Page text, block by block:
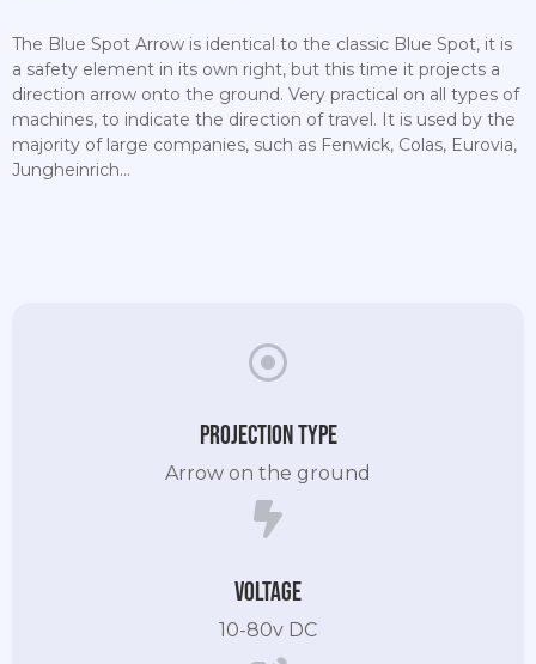
The Blue Spot Arrow is identical to the classic Blue Spot, it is
a safety element in its own right, but this time it projects a
direction arrow onto the ground. Very practical on all types of
machines, to indicate the direction of travel. It is used by the
majority of large companies, such as Fenwick, Colas, Eurovia,
Jungheinrich...
Projection type
Arrow on the ground
Voltage
10-80v DC